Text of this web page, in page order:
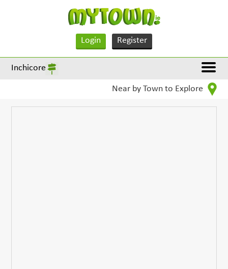
Login Register
Inchicore
Near by Town to Explore